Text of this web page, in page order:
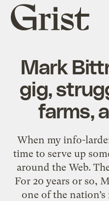
Grist
home
Mark
gig,
farms,
When my info-
time to serve up
around the Web.
For 20 years or so,
one of the